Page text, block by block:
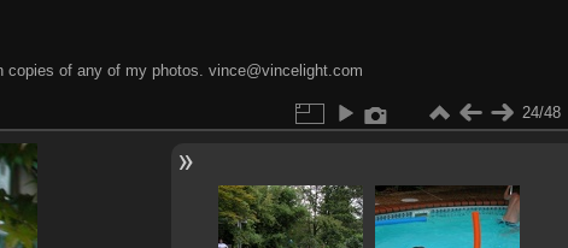
of any of my photos. vince@vincelight.com
24/48